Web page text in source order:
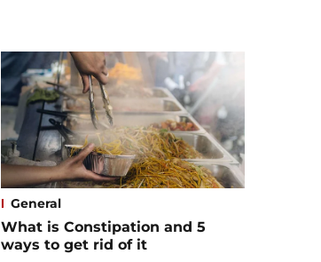
General
What is Constipation and 5
ways to get rid of it